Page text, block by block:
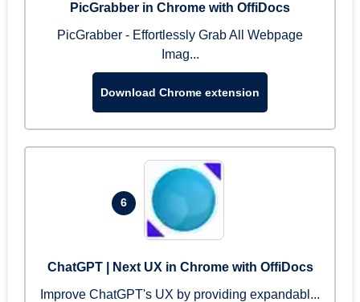
PicGrabber in Chrome with OffiDocs
PicGrabber - Effortlessly Grab All Webpage
Imag...
Download Chrome extension
6
ChatGPT | Next UX in Chrome with OffiDocs
Improve ChatGPT's UX by providing expandabl...